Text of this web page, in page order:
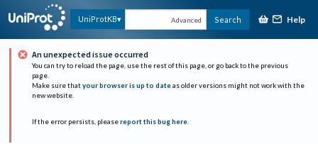
UniProtKB Advanced Search Help
An unexpected issue occurred
You can try to reload the page, use the rest of this page, or go back to the previous
page.
Make sure that your browser is up to date as older versions might not work with the
new website.
If the error persists, please report this bug here.